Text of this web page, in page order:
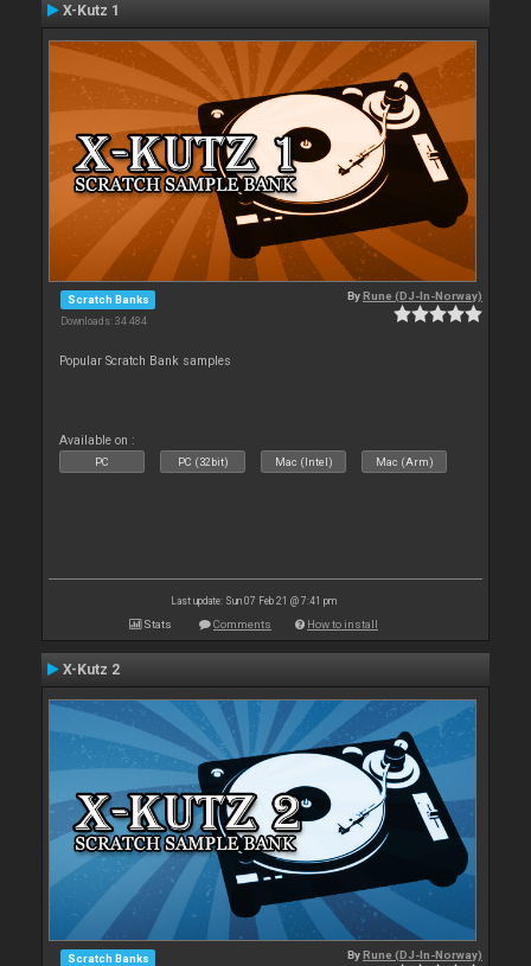
X-Kutz 1
Scratch Banks
Downloads: 34 484
ByRune (DJ-In-Norway)
Popular Scratch Bank samples
Available on :
PC PC (32bit) Mac (Intel) Mac (Arm)
Last update: Sun 07 Feb 21 @ 7:41 pm
Stats Comments How to install
X-Kutz 2
Scratch Banks ByRune (DJ-In-Norway)